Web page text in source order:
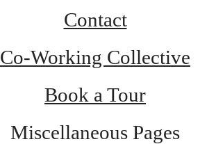
Contact
Co-Working Collective
Book a Tour
Miscellaneous Pages